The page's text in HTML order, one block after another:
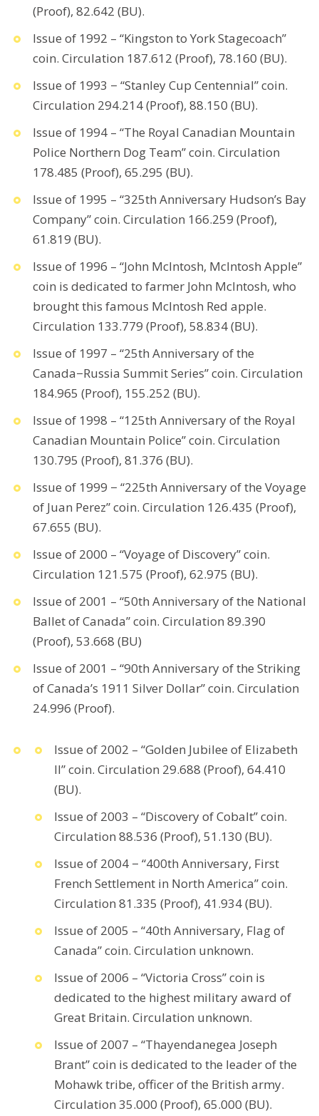
(Proof), 82.642 (BU).
Issue of 1992 – “Kingston to York Stagecoach”
coin. Circulation 187.612 (Proof), 78.160 (BU).
Issue of 1993 − “Stanley Cup Centennial” coin.
Circulation 294.214 (Proof), 88.150 (BU).
Issue of 1994 – “The Royal Canadian Mountain
Police Northern Dog Team” coin. Circulation
178.485 (Proof), 65.295 (BU).
Issue of 1995 – “325th Anniversary Hudson’s Bay
Company” coin. Circulation 166.259 (Proof),
61.819 (BU).
Issue of 1996 – “John McIntosh, McIntosh Apple”
coin is dedicated to farmer John McIntosh, who
brought this famous McIntosh Red apple.
Circulation 133.779 (Proof), 58.834 (BU).
Issue of 1997 – “25th Anniversary of the
Canada−Russia Summit Series” coin. Circulation
184.965 (Proof), 155.252 (BU).
Issue of 1998 – “125th Anniversary of the Royal
Canadian Mountain Police” coin. Circulation
130.795 (Proof), 81.376 (BU).
Issue of 1999 − “225th Anniversary of the Voyage
of Juan Perez” coin. Circulation 126.435 (Proof),
67.655 (BU).
Issue of 2000 – “Voyage of Discovery” coin.
Circulation 121.575 (Proof), 62.975 (BU).
Issue of 2001 – “50th Anniversary of the National
Ballet of Canada” coin. Circulation 89.390
(Proof), 53.668 (BU)
Issue of 2001 – “90th Anniversary of the Striking
of Canada’s 1911 Silver Dollar” coin. Circulation
24.996 (Proof).
Issue of 2002 – “Golden Jubilee of Elizabeth
II” coin. Circulation 29.688 (Proof), 64.410
(BU).
Issue of 2003 – “Discovery of Cobalt” coin.
Circulation 88.536 (Proof), 51.130 (BU).
Issue of 2004 − “400th Anniversary, First
French Settlement in North America” coin.
Circulation 81.335 (Proof), 41.934 (BU).
Issue of 2005 – “40th Anniversary, Flag of
Canada” coin. Circulation unknown.
Issue of 2006 – “Victoria Cross” coin is
dedicated to the highest military award of
Great Britain. Circulation unknown.
Issue of 2007 – “Thayendanegea Joseph
Brant” coin is dedicated to the leader of the
Mohawk tribe, officer of the British army.
Circulation 35.000 (Proof), 65.000 (BU).